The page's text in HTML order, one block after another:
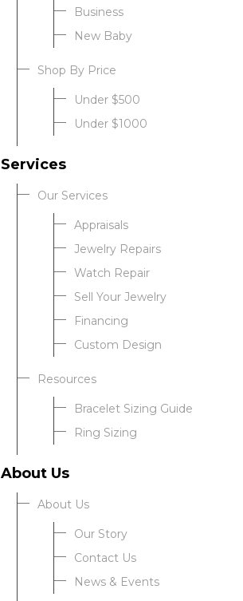
Business
New Baby
Shop By Price
Under $500
Under $1000
Services
Our Services
Appraisals
Jewelry Repairs
Watch Repair
Sell Your Jewelry
Financing
Custom Design
Resources
Bracelet Sizing Guide
Ring Sizing
About Us
About Us
Our Story
Contact Us
News & Events